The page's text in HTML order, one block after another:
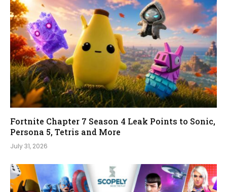
Fortnite Chapter 7 Season 4 Leak Points to Sonic,
Persona 5, Tetris and More
July 31, 2026